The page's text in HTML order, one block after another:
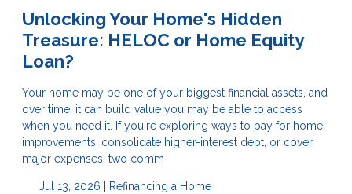
Unlocking Your Home's Hidden
Treasure: HELOC or Home Equity
Loan?
Your home may be one of your biggest financial assets, and
over time, it can build value you may be able to access
when you need it. If you're exploring ways to pay for home
improvements, consolidate higher-interest debt, or cover
major expenses, two comm
Jul 13, 2026 | Refinancing a Home